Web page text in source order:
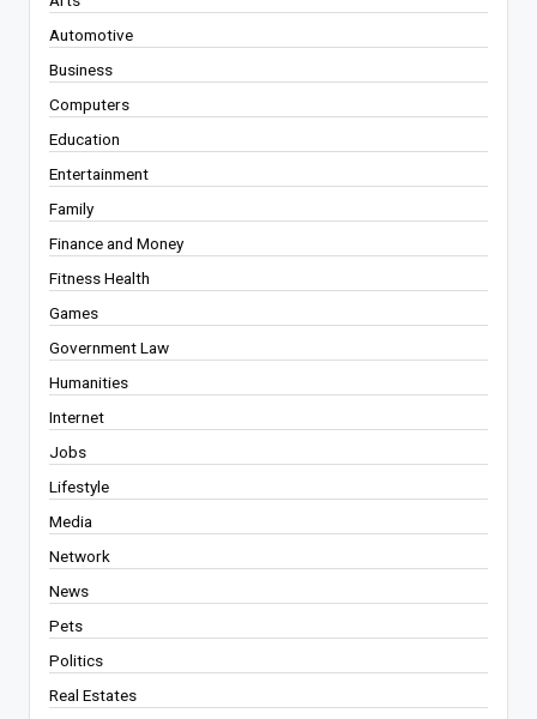
Automotive
Business
Computers
Education
Entertainment
Family
Finance and Money
Fitness Health
Games
Government Law
Humanities
Internet
Jobs
Lifestyle
Media
Network
News
Pets
Politics
Real Estates